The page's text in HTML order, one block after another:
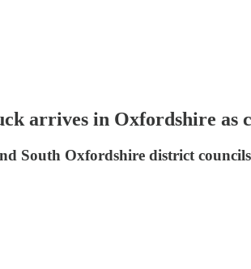
arrives in Oxfordshire as
South Oxfordshire district